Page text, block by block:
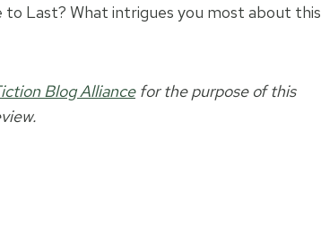
to Last? What intrigues you most about this
Blog Alliancefor the purpose of this